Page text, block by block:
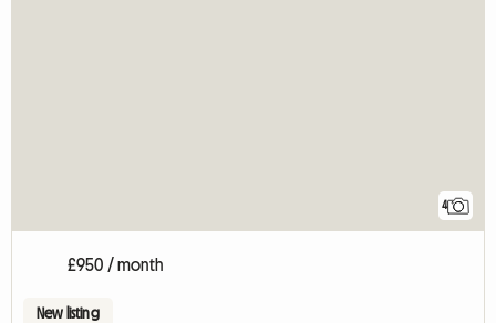
4
£950 / month
New listing